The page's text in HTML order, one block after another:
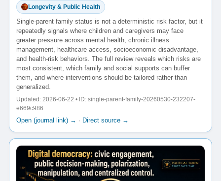
Longevity & Public Health
Single-parent family status is not a deterministic risk factor, but it
repeatedly signals where children and caregivers may face
greater pressure across mental health, chronic illness
management, healthcare access, socioeconomic disadvantage,
and health-risk behaviors. The full review reveals which risks are
most consistent, which family and social supports can buffer
them, and where interventions should be tailored rather than
generalized.
Updated: 2026-06-22 • ID: single-parent-family-20260530-232207-
e669c986
Open (journal link) → · Direct source →